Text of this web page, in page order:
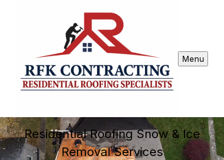
Menu
Residential Roofing Snow & Ice
Removal Services